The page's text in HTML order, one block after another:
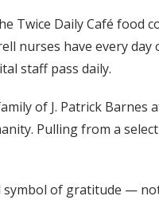
Twice Daily Café food
nurses have every
staff pass daily.
of J. Patrick
Pulling from a
symbol of gratitude —